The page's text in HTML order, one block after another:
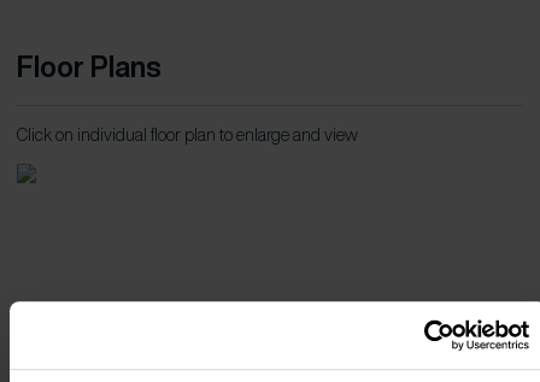
Floor Plans
Click on individual floor plan to enlarge and view